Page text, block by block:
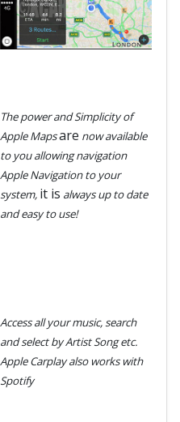
The power and Simplicity of
Apple Mapsare now available
to you allowing navigation
Apple Navigation to your
system, it is always up to date
and easy to use!
Access all your music, search
and select by Artist Song etc.
Apple Carplay also works with
Spotify